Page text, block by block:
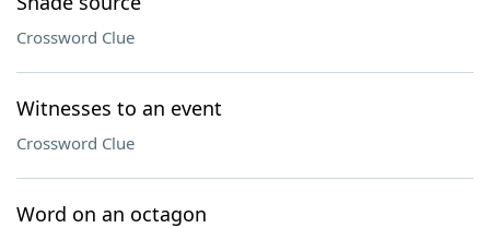
Crossword Clue
Witnesses to an event
Crossword Clue
Word on an octagon